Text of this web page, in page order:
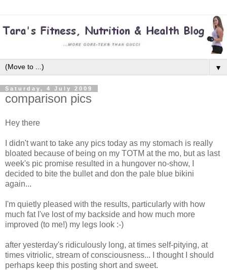
▼
Saturday, 4 July 2009
comparison pics
Hey there
I didn't want to take any pics today as my stomach is really
bloated because of being on my TOTM at the mo, but as last
week's pic promise resulted in a hungover no-show, I
decided to bite the bullet and don the pale blue bikini
again...
I'm quietly pleased with the results, particularly with how
much fat I've lost of my backside and how much more
improved (to me!) my legs look :-)
after yesterday's ridiculously long, at times self-pitying, at
times vitriolic, stream of consciousness... I thought I should
perhaps keep this posting short and sweet.